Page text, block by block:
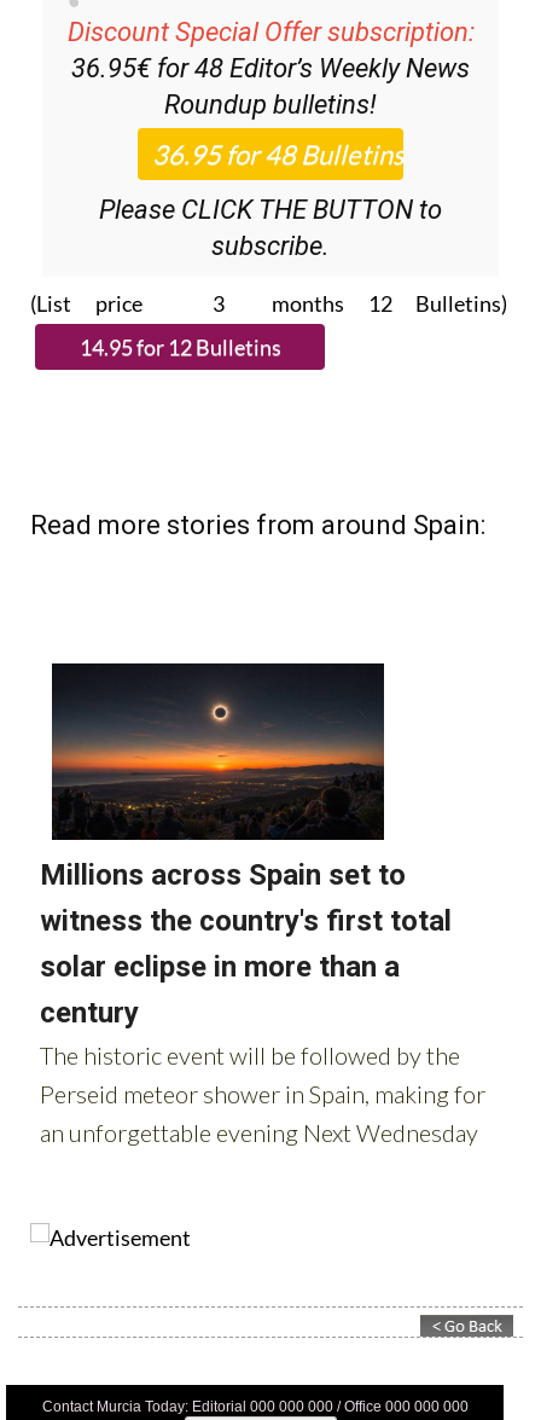
Discount Special Offer subscription:
36.95€ for 48 Editor’s Weekly News
Roundup bulletins!
Please CLICK THE BUTTON to
subscribe.
(List price 3 months 12 Bulletins)
Read more stories from around Spain:
Contact Murcia Today: Editorial 000 000 000 / Office 000 000 000